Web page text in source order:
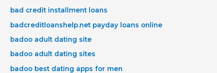
bad credit installment loans
badcreditloanshelp.net payday loans online
badoo adult dating site
badoo adult dating sites
badoo best dating apps for men